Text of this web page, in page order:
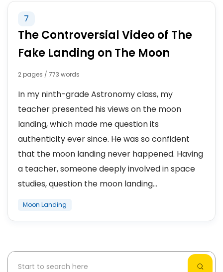
7
The Controversial Video of The
Fake Landing on The Moon
2 pages / 773 words
In my ninth-grade Astronomy class, my
teacher presented his views on the moon
landing, which made me question its
authenticity ever since. He was so confident
that the moon landing never happened. Having
a teacher, someone deeply involved in space
studies, question the moon landing...
Moon Landing